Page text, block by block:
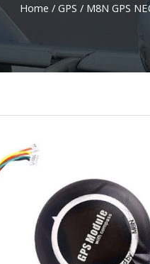
Home / GPS / M8N GPS